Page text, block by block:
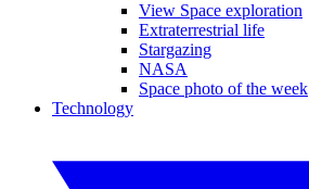
View Space exploration
Extraterrestrial life
Stargazing
NASA
Space photo of the week
Technology